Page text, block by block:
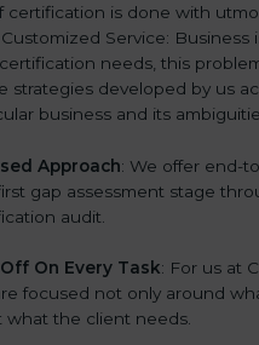
certification is done with
Service: Business
needs, this
strategies developed by us
business and its
Approach: We offer end-
gap assessment stage
audit.
On Every Task: For us at
focused not only around
what the client needs.